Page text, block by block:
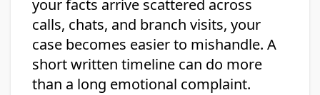
your facts arrive scattered across
calls, chats, and branch visits, your
case becomes easier to mishandle. A
short written timeline can do more
than a long emotional complaint.